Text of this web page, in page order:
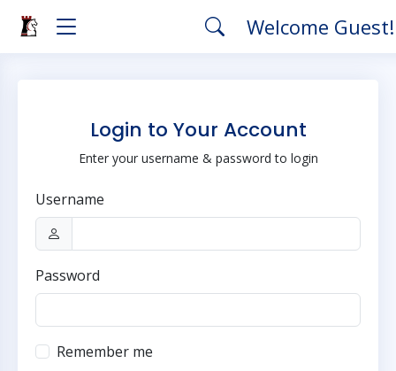
Welcome
Login to Your Account
Enter your username & password to login
Username
Password
Remember me